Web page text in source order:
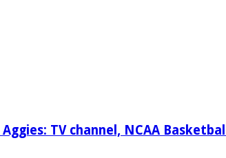
TV channel, NCAA